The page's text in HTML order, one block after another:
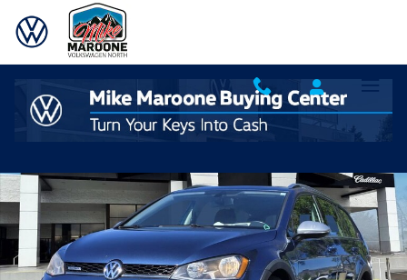
Skip to main content
Used 2017 Volkswagen Golf Alltrack S Photo 1 of 20